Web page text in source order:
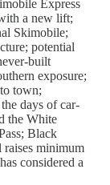
Express
a new lift;
Skimobile;
potential
built
exposure;
town;
days of car-
the White
Black
minimum
considered a